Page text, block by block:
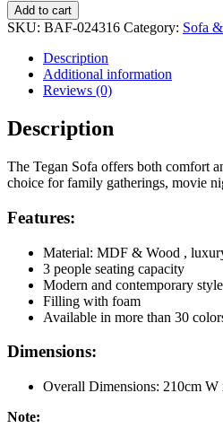
Add to cart
SKU: BAF-024316 Category: Sofa
Description
Additional information
Reviews (0)
Description
The Tegan Sofa offers both comfort
choice for family gatherings, movie
Features:
Material: MDF & Wood ,
3 people seating capacity
Modern and contemporary style
Filling with foam
Available in more than 30
Dimensions:
Overall Dimensions: 210cm
Note: